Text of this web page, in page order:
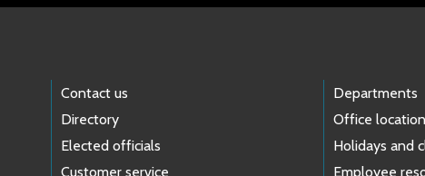
Contact us
Directory
Elected officials
Customer service
Departments
Office
Holidays and
Employee